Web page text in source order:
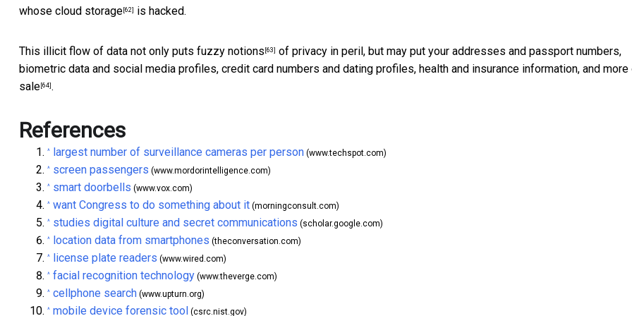
whose cloud storage [62] is hacked.
This illicit flow of data not only puts fuzzy notions [63] of privacy in peril, but may put your addresses and passport numbers,
biometric data and social media profiles, credit card numbers and dating profiles, health and insurance information, and more
sale [64] .
References
^ largest number of surveillance cameras per person (www.techspot.com)
^ screen passengers (www.mordorintelligence.com)
^ smart doorbells (www.vox.com)
^ want Congress to do something about it (morningconsult.com)
^ studies digital culture and secret communications (scholar.google.com)
^ location data from smartphones (theconversation.com)
^ license plate readers (www.wired.com)
^ facial recognition technology (www.theverge.com)
^ cellphone search (www.upturn.org)
^ mobile device forensic tool (csrc.nist.gov)